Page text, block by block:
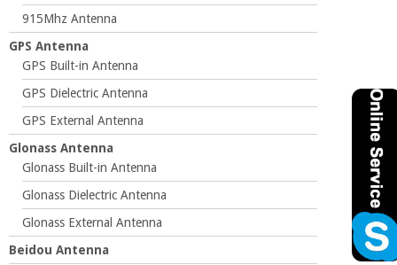
915Mhz Antenna
GPS Antenna
GPS Built-in Antenna
GPS Dielectric Antenna
GPS External Antenna
Glonass Antenna
Glonass Built-in Antenna
Glonass Dielectric Antenna
Glonass External Antenna
Beidou Antenna